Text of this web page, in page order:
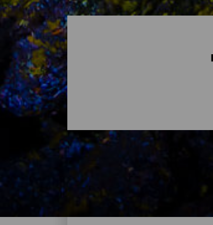
Tauchspots - Lanzarote
Das sind die besten Tauchspots auf